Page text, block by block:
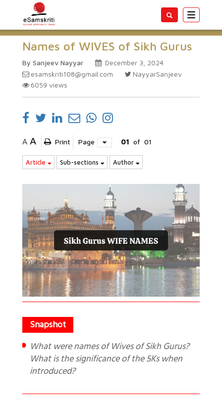
Toggle
Names of WIVES of Sikh Gurus
By Sanjeev Nayyar
December 3, 2024
esamskriti108@gmail.com
NayyarSanjeev
6059 views
A A Print Page 01 of 01
Article Sub-sections Author
What were names of Wives of Sikh Gurus?
What is the significance of the 5Ks when
introduced?